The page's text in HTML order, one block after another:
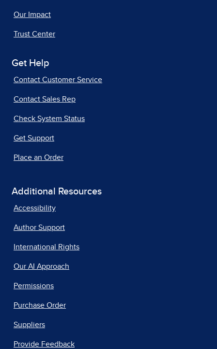
Our Impact
Trust Center
Get Help
Contact Customer Service
Contact Sales Rep
Check System Status
Get Support
Place an Order
Additional Resources
Accessibility
Author Support
International Rights
Our AI Approach
Permissions
Purchase Order
Suppliers
Provide Feedback